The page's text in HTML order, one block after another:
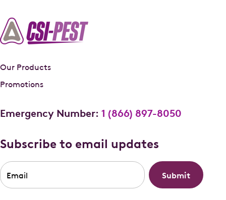
Our Products
Promotions
Emergency Number: 1 (866) 897-8050
Subscribe to email updates
Email